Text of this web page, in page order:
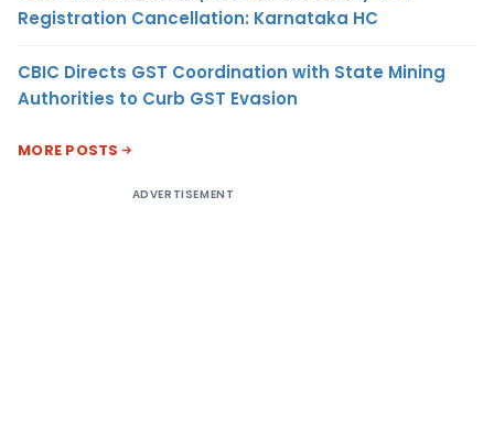
Registration Cancellation: Karnataka HC
CBIC Directs GST Coordination with State Mining
Authorities to Curb GST Evasion
MORE POSTS
ADVERTISEMENT